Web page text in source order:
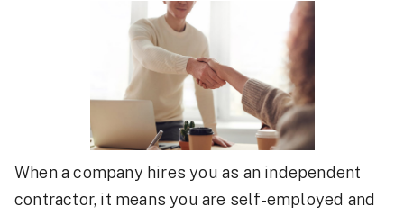
When a company hires you as an independent
contractor, it means you are self-employed and